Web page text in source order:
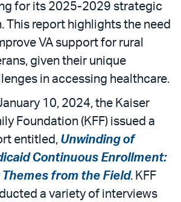
for its 2025-2029 strategic
This report highlights the need
VA support for rural
given their unique
in accessing healthcare.
10, 2024, the Kaiser
Foundation (KFF) issued a
entitled, Unwinding of
Continuous Enrollment:
Themes from the Field. KFF
a variety of interviews